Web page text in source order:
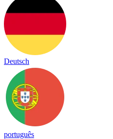
Deutsch
português